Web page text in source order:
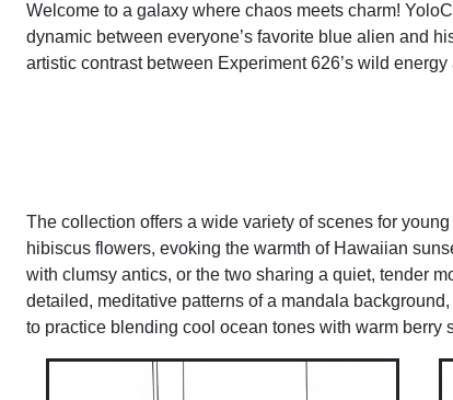
Welcome to a galaxy where chaos meets charm!
dynamic between everyone’s favorite blue alien and
artistic contrast between Experiment 626’s wild
The collection offers a wide variety of scenes for
hibiscus flowers, evoking the warmth of Hawaiian
with clumsy antics, or the two sharing a quiet, tender
detailed, meditative patterns of a mandala
to practice blending cool ocean tones with warm berry